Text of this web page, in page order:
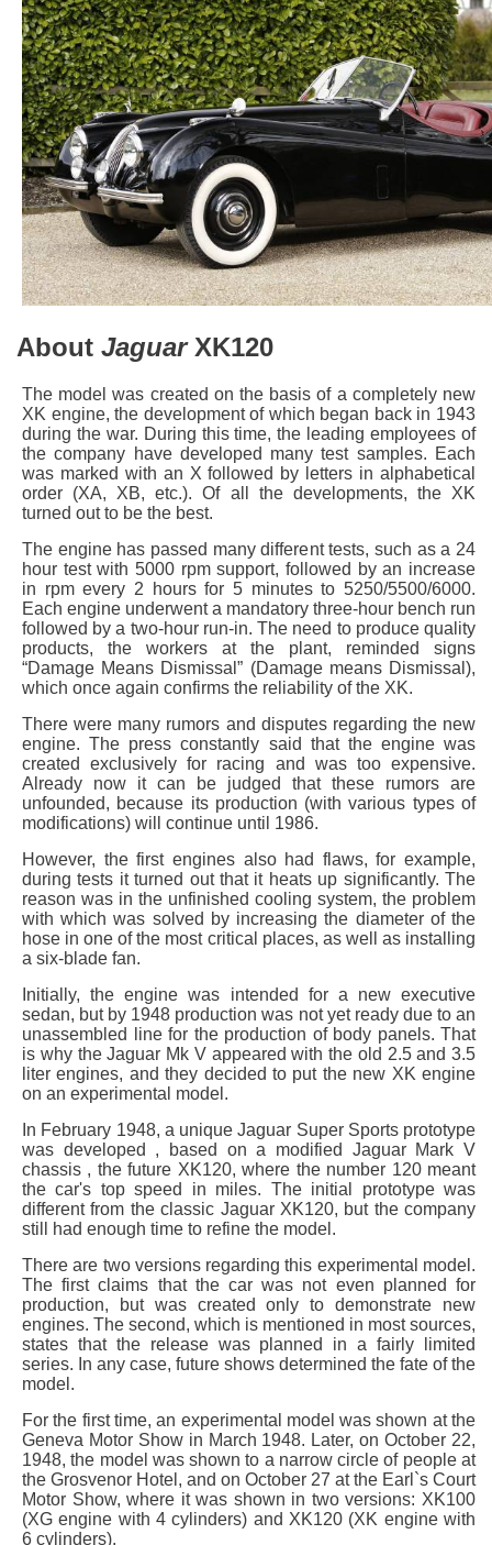
About JaguarXK120
The model was created on the basis of a completely new
XK engine, the development of which began back in 1943
during the war. During this time, the leading employees of
the company have developed many test samples. Each
was marked with an X followed by letters in alphabetical
order (XA, XB, etc.). Of all the developments, the XK
turned out to be the best.
The engine has passed many different tests, such as a 24
hour test with 5000 rpm support, followed by an increase
in rpm every 2 hours for 5 minutes to 5250/5500/6000.
Each engine underwent a mandatory three-hour bench run
followed by a two-hour run-in. The need to produce quality
products, the workers at the plant, reminded signs
“Damage Means Dismissal” (Damage means Dismissal),
which once again confirms the reliability of the XK.
There were many rumors and disputes regarding the new
engine. The press constantly said that the engine was
created exclusively for racing and was too expensive.
Already now it can be judged that these rumors are
unfounded, because its production (with various types of
modifications) will continue until 1986.
However, the first engines also had flaws, for example,
during tests it turned out that it heats up significantly. The
reason was in the unfinished cooling system, the problem
with which was solved by increasing the diameter of the
hose in one of the most critical places, as well as installing
a six-blade fan.
Initially, the engine was intended for a new executive
sedan, but by 1948 production was not yet ready due to an
unassembled line for the production of body panels. That
is why the Jaguar Mk V appeared with the old 2.5 and 3.5
liter engines, and they decided to put the new XK engine
on an experimental model.
In February 1948, a unique Jaguar Super Sports prototype
was developed , based on a modified Jaguar Mark V
chassis , the future XK120, where the number 120 meant
the car's top speed in miles. The initial prototype was
different from the classic Jaguar XK120, but the company
still had enough time to refine the model.
There are two versions regarding this experimental model.
The first claims that the car was not even planned for
production, but was created only to demonstrate new
engines. The second, which is mentioned in most sources,
states that the release was planned in a fairly limited
series. In any case, future shows determined the fate of the
model.
For the first time, an experimental model was shown at the
Geneva Motor Show in March 1948. Later, on October 22,
1948, the model was shown to a narrow circle of people at
the Grosvenor Hotel, and on October 27 at the Earl`s Court
Motor Show, where it was shown in two versions: XK100
(XG engine with 4 cylinders) and XK120 (XK engine with
6 cylinders).